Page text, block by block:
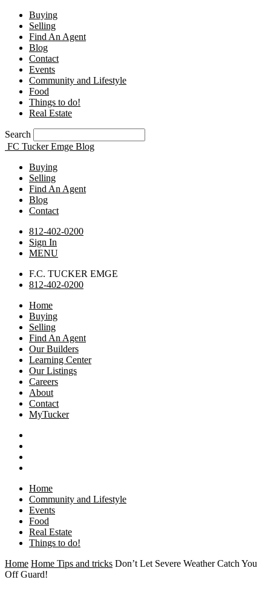
Buying
Selling
Find An Agent
Blog
Contact
Events
Community and Lifestyle
Food
Things to do!
Real Estate
Search
FC Tucker Emge Blog
Buying
Selling
Find An Agent
Blog
Contact
812-402-0200
Sign In
MENU
F.C. TUCKER EMGE
812-402-0200
Home
Buying
Selling
Find An Agent
Our Builders
Learning Center
Our Listings
Careers
About
Contact
MyTucker
Home
Community and Lifestyle
Events
Food
Real Estate
Things to do!
Home Home Tips and tricks Don’t Let Severe Weather Catch You
Off Guard!